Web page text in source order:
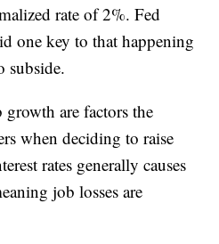
rate of 2%. Fed
one key to that happening
subside.
are factors the
when deciding to raise
rates generally causes
job losses are